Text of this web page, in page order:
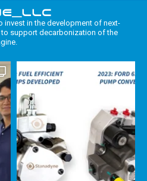
invest in the development of next-
support decarbonization of the